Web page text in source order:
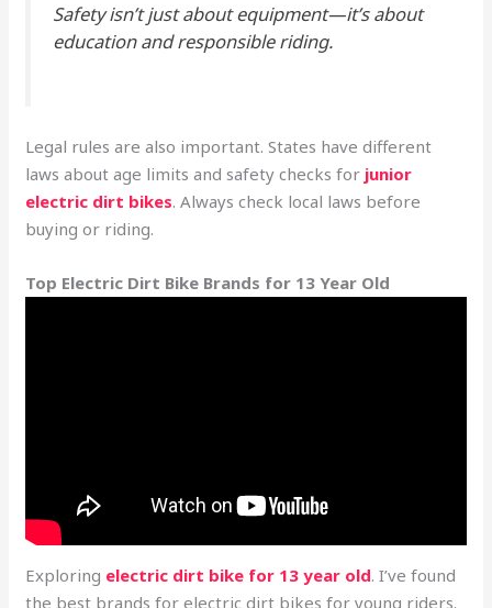
Safety isn’t just about equipment—it’s about
education and responsible riding.
Legal rules are also important. States have different
laws about age limits and safety checks for junior
electric dirt bikes. Always check local laws before
buying or riding.
Top Electric Dirt Bike Brands for 13 Year Old
Exploring electric dirt bike for 13 year old. I’ve found
the best brands for electric dirt bikes for young riders.